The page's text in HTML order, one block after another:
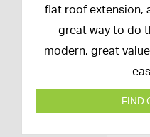
February
2020
flat roof extension,
great way to do
modern, great
FIND